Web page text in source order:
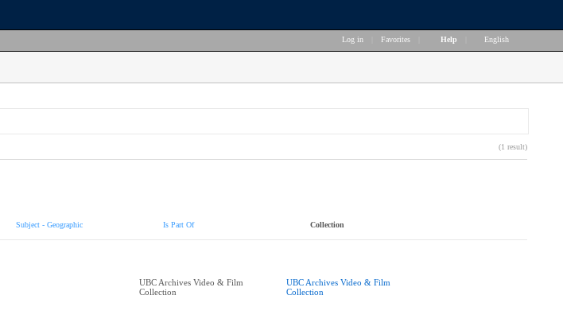
Log in Favorites Help English
(1 result)
Subject - Geographic Is Part Of Collection
UBC Archives Video & Film
Collection
UBC Archives Video & Film
Collection